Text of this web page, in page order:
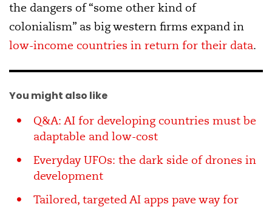
the dangers of “some other kind of
colonialism” as big western firms expand in
low-income countries in return for their data.
You might also like
Q&A: AI for developing countries must be
adaptable and low-cost
Everyday UFOs: the dark side of drones in
development
Tailored, targeted AI apps pave way for